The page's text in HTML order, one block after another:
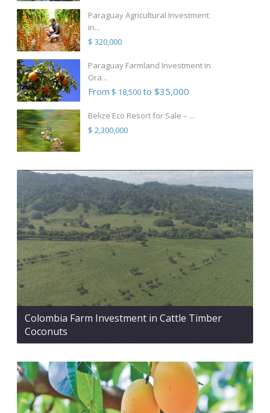
Paraguay Agricultural Investment
in...
$ 320,000
Paraguay Farmland Investment in
Ora...
From $ 18,500to $35,000
Belize Eco Resort for Sale – ...
$ 2,300,000
Colombia Farm Investment in Cattle Timber
Coconuts